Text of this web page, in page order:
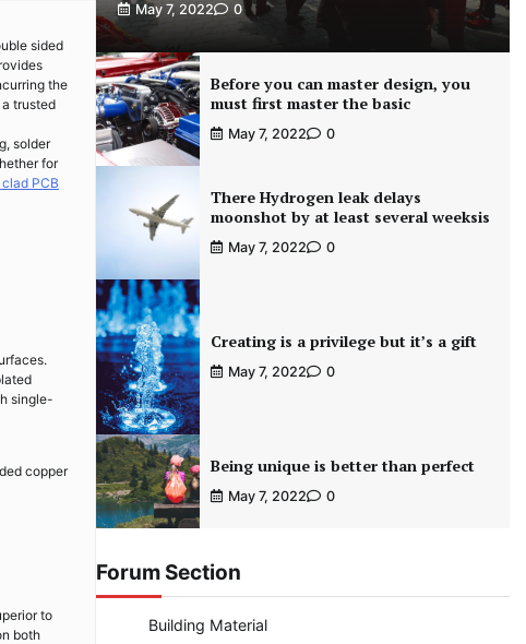
sided
the
trusted
solder
for
PCB
single-
copper
to
both
May 7, 2022 0
Before you can master design, you
must first master the basic
May 7, 2022 0
There Hydrogen leak delays
moonshot by at least several weeksis
May 7, 2022 0
Creating is a privilege but it’s a gift
May 7, 2022 0
Being unique is better than perfect
May 7, 2022 0
Forum Section
Building Material